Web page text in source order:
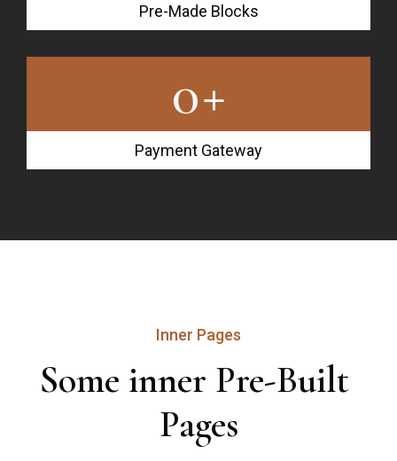
Pre-Made Blocks
0+
Payment Gateway
Inner Pages
Some inner Pre-Built
Pages